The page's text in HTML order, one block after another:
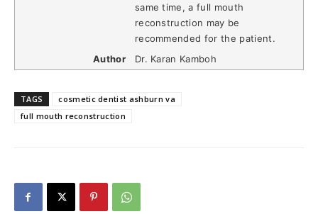
same time, a full mouth
reconstruction may be
recommended for the patient.
Author
Dr. Karan Kamboh
TAGS
cosmetic dentist ashburn va
full mouth reconstruction